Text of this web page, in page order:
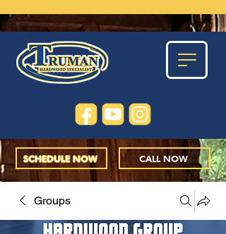
CALL NOW
SCHEDULE NOW
Groups